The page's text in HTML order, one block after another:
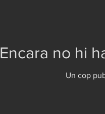
Encara no hi
Un cop